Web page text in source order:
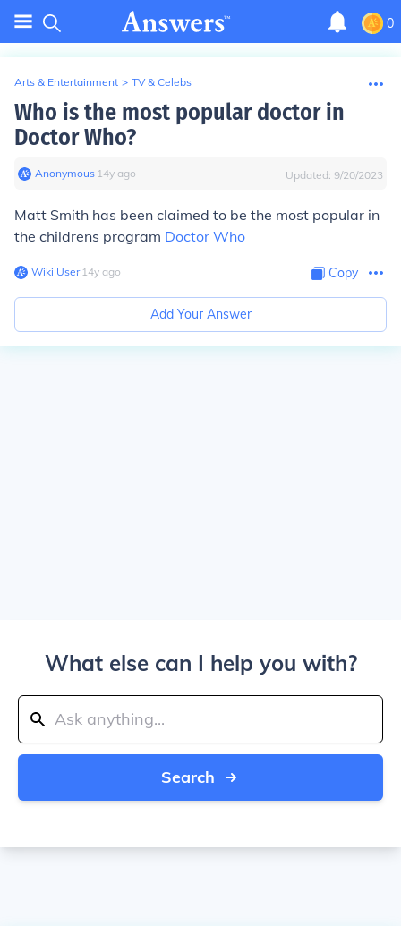
0
Arts & Entertainment > TV & Celebs
Who is the most popular doctor in
Doctor Who?
Anonymous∙ 14y ago Updated: 9/20/2023
Matt Smith has been claimed to be the most popular in
the childrens program Doctor Who
Wiki User∙14y ago Copy
Add Your Answer
What else can I help you with?
Search